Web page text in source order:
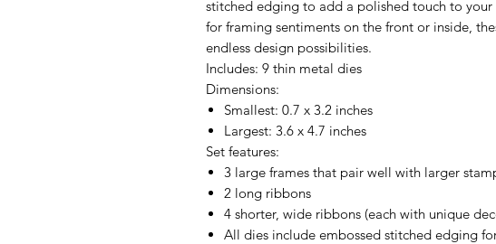
stitched edging to add a polished touch to your
for framing sentiments on the front or inside,
endless design possibilities.
Includes: 9 thin metal dies
Dimensions:
Smallest: 0.7 x 3.2 inches
Largest: 3.6 x 4.7 inches
Set features:
3 large frames that pair well with larger
2 long ribbons
4 shorter, wide ribbons (each with unique
All dies include embossed stitched edging